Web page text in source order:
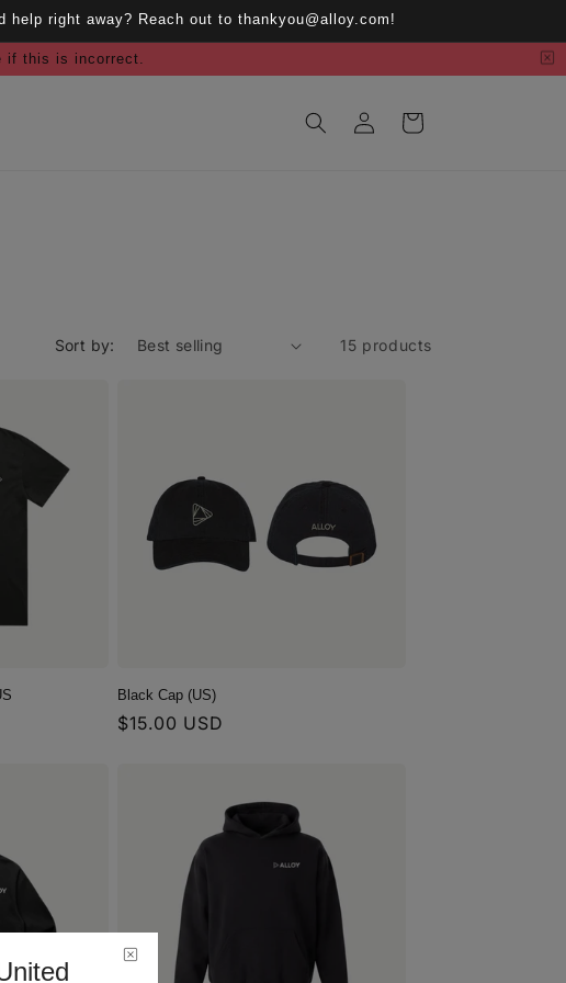
right away? Reach out to thankyou@alloy.com!
if this is incorrect.
Log
in
Cart
Sort by: 15 products
Black Cap (US)
Regular
$15.00 USD